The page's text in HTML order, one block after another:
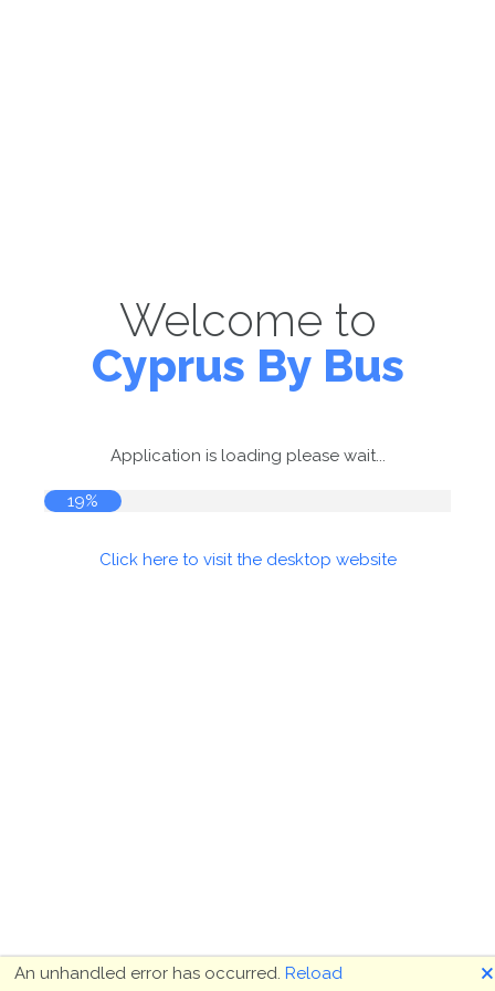
Welcome to
Cyprus By Bus
Application is loading please wait...
19%
Click here to visit the desktop website
An unhandled error has occurred. Reload 🗙